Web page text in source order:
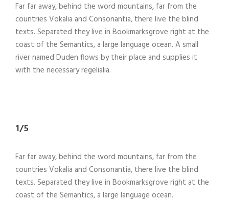
Far far away, behind the word mountains, far from the
countries Vokalia and Consonantia, there live the blind
texts. Separated they live in Bookmarksgrove right at the
coast of the Semantics, a large language ocean. A small
river named Duden flows by their place and supplies it
with the necessary regelialia.
1/5
Far far away, behind the word mountains, far from the
countries Vokalia and Consonantia, there live the blind
texts. Separated they live in Bookmarksgrove right at the
coast of the Semantics, a large language ocean.